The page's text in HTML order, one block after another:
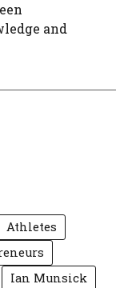
and
Athletes
Ian Munsick